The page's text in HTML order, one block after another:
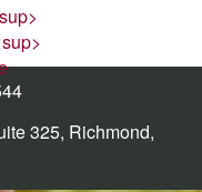
325, Richmond,